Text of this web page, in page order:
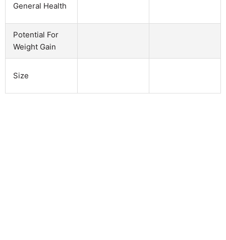
General Health
Potential For
Weight Gain
Size